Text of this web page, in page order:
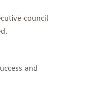
council
and